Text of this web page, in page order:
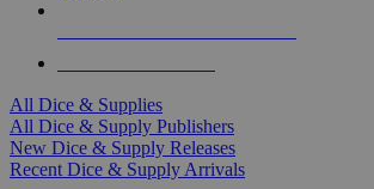
All Dice & Supplies
All Dice & Supply Publishers
New Dice & Supply Releases
Recent Dice & Supply Arrivals